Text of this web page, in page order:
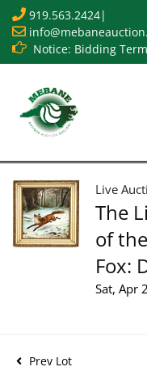
919.563.2424|
Notice: Bidding
Live
The
of
Fox:
Sat, Apr
Prev Lot